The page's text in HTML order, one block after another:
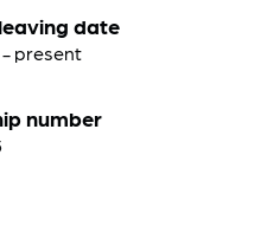
date
present
number